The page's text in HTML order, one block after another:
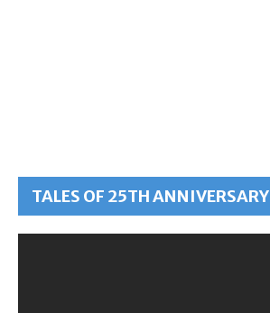
TALES OF 25TH ANNIVERSARY